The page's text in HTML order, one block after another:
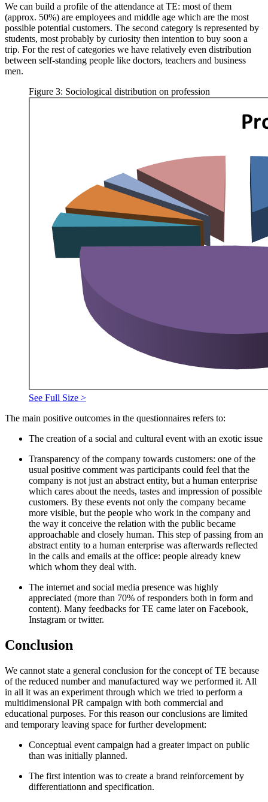
We can build a profile of the attendance at TE: most of them
(approx. 50%) are employees and middle age which are the most
possible potential customers. The second category is represented by
students, most probably by curiosity then intention to buy soon a
trip. For the rest of categories we have relatively even distribution
between self-standing people like doctors, teachers and business
men.
Figure 3: Sociological distribution on profession
See Full Size >
The main positive outcomes in the questionnaires refers to:
The creation of a social and cultural event with an exotic issue
Transparency of the company towards customers: one of the
usual positive comment was participants could feel that the
company is not just an abstract entity, but a human enterprise
which cares about the needs, tastes and impression of possible
customers. By these events not only the company became
more visible, but the people who work in the company and
the way it conceive the relation with the public became
approachable and closely human. This step of passing from an
abstract entity to a human enterprise was afterwards reflected
in the calls and emails at the office: people already knew
which whom they deal with.
The internet and social media presence was highly
appreciated (more than 70% of responders both in form and
content). Many feedbacks for TE came later on Facebook,
Instagram or twitter.
Conclusion
We cannot state a general conclusion for the concept of TE because
of the reduced number and manufactured way we performed it. All
in all it was an experiment through which we tried to perform a
multidimensional PR campaign with both commercial and
educational purposes. For this reason our conclusions are limited
and temporary leaving space for further development:
Conceptual event campaign had a greater impact on public
than was initially planned.
The first intention was to create a brand reinforcement by
differentiationn and specification.